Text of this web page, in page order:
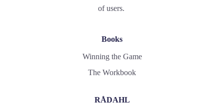
of users.
Books
Winning the Game
The Workbook
RÅDAHL